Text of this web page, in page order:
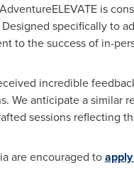
is
specifically to
to the success of in-
incredible
We anticipate a similar
sessions reflecting
are encouraged to